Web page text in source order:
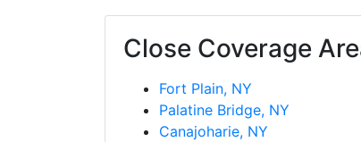
Close Coverage
Fort Plain, NY
Palatine Bridge, NY
Canajoharie, NY